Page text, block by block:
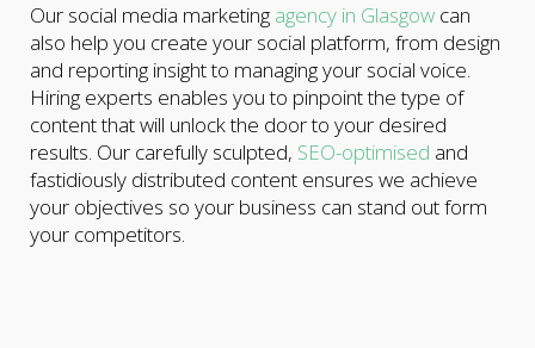
Our social media marketing agency in Glasgow can
also help you create your social platform, from design
and reporting insight to managing your social voice.
Hiring experts enables you to pinpoint the type of
content that will unlock the door to your desired
results. Our carefully sculpted, SEO-optimised and
fastidiously distributed content ensures we achieve
your objectives so your business can stand out form
your competitors.